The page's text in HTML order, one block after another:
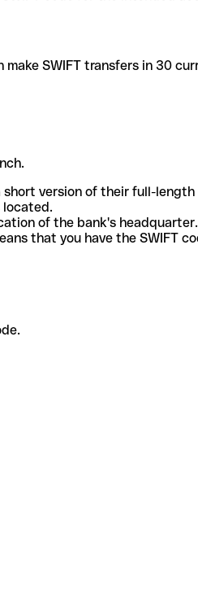
SWIFT transfers in 30
version of their full-length
located.
of the bank's headquarter.
that you have the SWIFT